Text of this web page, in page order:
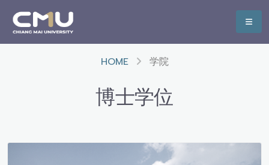
HOME 学院
博士学位